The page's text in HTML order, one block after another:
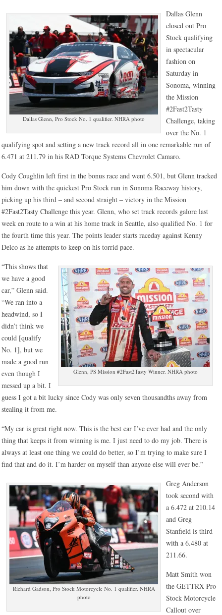
Dallas Glenn, Pro Stock No. 1 qualifier. NHRA photo
Dallas Glenn
closed out Pro
Stock qualifying
in spectacular
fashion on
Saturday in
Sonoma, winning
the Mission
#2Fast2Tasty
Challenge, taking
over the No. 1
qualifying spot and setting a new track record all in one remarkable run of
6.471 at 211.79 in his RAD Torque Systems Chevrolet Camaro.
Cody Coughlin left first in the bonus race and went 6.501, but Glenn tracked
him down with the quickest Pro Stock run in Sonoma Raceway history,
picking up his third – and second straight – victory in the Mission
#2Fast2Tasty Challenge this year. Glenn, who set track records galore last
week en route to a win at his home track in Seattle, also qualified No. 1 for
the fourth time this year. The points leader starts raceday against Kenny
Delco as he attempts to keep on his torrid pace.
Glenn, PS Mission #2Fast2Tasty Winner. NHRA photo
“This shows that
we have a good
car,” Glenn said.
“We ran into a
headwind, so I
didn’t think we
could [qualify
No. 1], but we
made a good run
even though I
messed up a bit. I
guess I got a bit lucky since Cody was only seven thousandths away from
stealing it from me.
“My car is great right now. This is the best car I’ve ever had and the only
thing that keeps it from winning is me. I just need to do my job. There is
always at least one thing we could do better, so I’m trying to make sure I
find that and do it. I’m harder on myself than anyone else will ever be.”
Richard Gadson, Pro Stock Motorcycle No. 1 qualifier. NHRA
photo
Greg Anderson
took second with
a 6.472 at 210.14
and Greg
Stanfield is third
with a 6.480 at
211.66.
Matt Smith won
the GETTRX Pro
Stock Motorcycle
Callout over